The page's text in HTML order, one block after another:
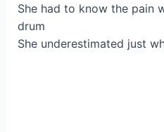
She had to know the pain
drum
She underestimated just